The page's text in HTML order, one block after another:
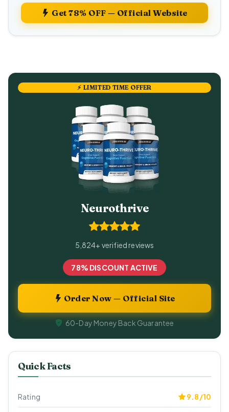
Get 78% OFF — Official Website
⚡ LIMITED TIME OFFER
Neurothrive
5,824+ verified reviews
78% DISCOUNT ACTIVE
Order Now — Official Site
60-Day Money Back Guarantee
Quick Facts
Rating 9.8/10